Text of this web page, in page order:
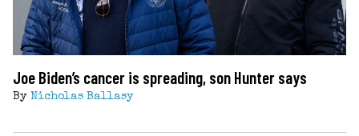
Joe Biden’s cancer is spreading, son Hunter says
By Nicholas Ballasy